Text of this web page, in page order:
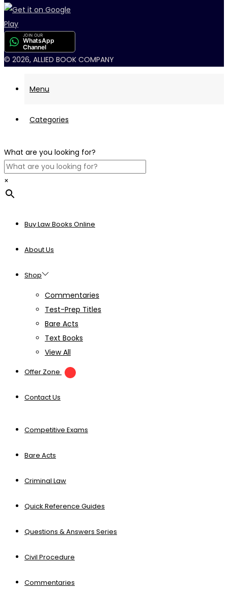
JOIN OUR
WhatsApp
Channel
© 2026, ALLIED BOOK COMPANY
Menu
Categories
What are you looking for?
×
Buy Law Books Online
About Us
Shop
Commentaries
Test-Prep Titles
Bare Acts
Text Books
View All
Offer Zone
Contact Us
Competitive Exams
Bare Acts
Criminal Law
Quick Reference Guides
Questions & Answers Series
Civil Procedure
Commentaries